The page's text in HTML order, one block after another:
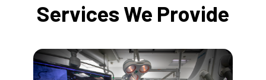
Services We Provide